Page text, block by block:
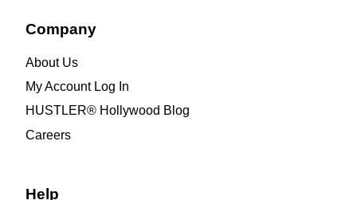
Company
About Us
My Account Log In
HUSTLER® Hollywood Blog
Careers
Help